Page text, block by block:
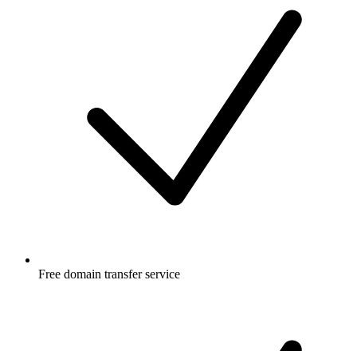
Free domain transfer service